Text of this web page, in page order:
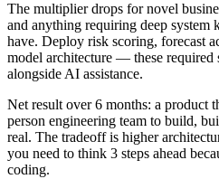
The multiplier drops for novel
and anything requiring deep system
have. Deploy risk scoring, forecast
model architecture — these required
alongside AI assistance.
Net result over 6 months: a product
person engineering team to build,
real. The tradeoff is higher
you need to think 3 steps ahead
coding.